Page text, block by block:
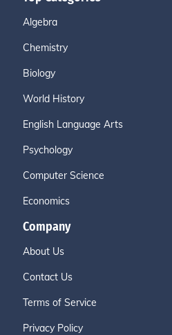
Algebra
Chemistry
Biology
World History
English Language Arts
Psychology
Computer Science
Economics
Company
About Us
Contact Us
Terms of Service
Privacy Policy